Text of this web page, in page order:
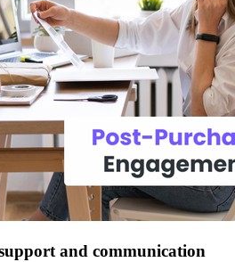
and communication